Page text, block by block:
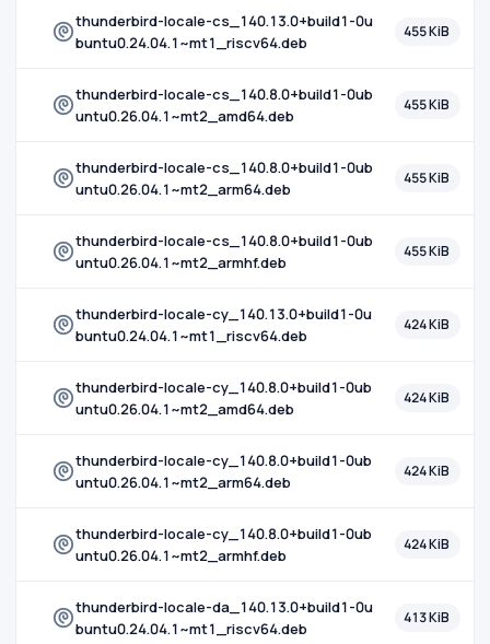
thunderbird-locale-cs_140.13.0+build1-0u
buntu0.24.04.1~mt1_riscv64.deb
455 KiB
thunderbird-locale-cs_140.8.0+build1-0ub
untu0.26.04.1~mt2_amd64.deb
455 KiB
thunderbird-locale-cs_140.8.0+build1-0ub
untu0.26.04.1~mt2_arm64.deb
455 KiB
thunderbird-locale-cs_140.8.0+build1-0ub
untu0.26.04.1~mt2_armhf.deb
455 KiB
thunderbird-locale-cy_140.13.0+build1-0u
buntu0.24.04.1~mt1_riscv64.deb
424 KiB
thunderbird-locale-cy_140.8.0+build1-0ub
untu0.26.04.1~mt2_amd64.deb
424 KiB
thunderbird-locale-cy_140.8.0+build1-0ub
untu0.26.04.1~mt2_arm64.deb
424 KiB
thunderbird-locale-cy_140.8.0+build1-0ub
untu0.26.04.1~mt2_armhf.deb
424 KiB
thunderbird-locale-da_140.13.0+build1-0u
buntu0.24.04.1~mt1_riscv64.deb
413 KiB